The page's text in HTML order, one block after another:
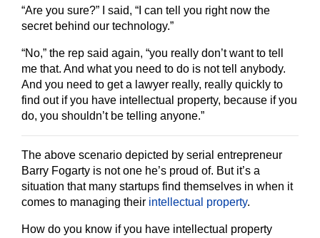
“Are you sure?” I said, “I can tell you right now the
secret behind our technology.”
“No,” the rep said again, “you really don’t want to tell
me that. And what you need to do is not tell anybody.
And you need to get a lawyer really, really quickly to
find out if you have intellectual property, because if you
do, you shouldn’t be telling anyone.”
The above scenario depicted by serial entrepreneur
Barry Fogarty is not one he’s proud of. But it’s a
situation that many startups find themselves in when it
comes to managing their intellectual property.
How do you know if you have intellectual property